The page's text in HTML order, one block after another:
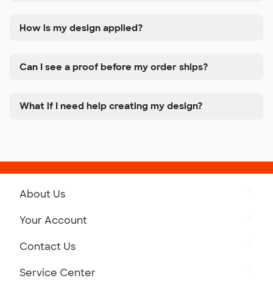
How is my design applied?
Can I see a proof before my order ships?
What if I need help creating my design?
About Us
Your Account
Contact Us
Service Center